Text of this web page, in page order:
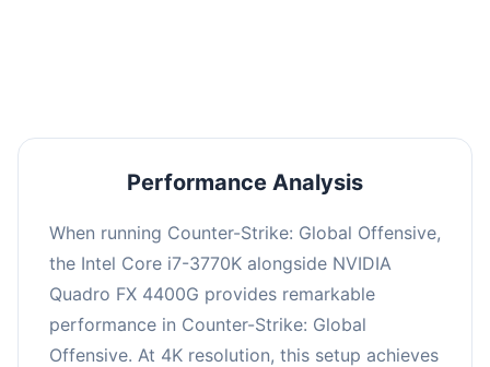
Performance Analysis
When running Counter-Strike: Global Offensive,
the Intel Core i7-3770K alongside NVIDIA
Quadro FX 4400G provides remarkable
performance in Counter-Strike: Global
Offensive. At 4K resolution, this setup achieves